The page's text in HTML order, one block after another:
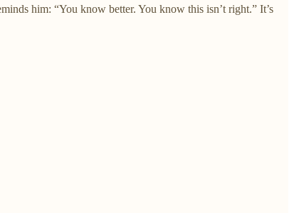
him: “You know better. You know this isn’t right.” It’s